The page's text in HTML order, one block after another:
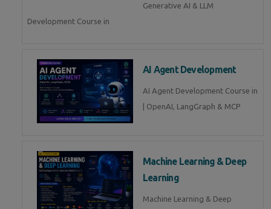
Generative AI & LLM
Development Course in
AI Agent Development
AI Agent Development Course in
| OpenAI, LangGraph & MCP
Machine Learning & Deep
Learning
Machine Learning & Deep